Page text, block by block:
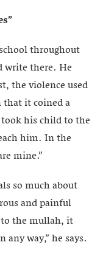
throughout
write there. He
the violence used
that it coined a
his child to the
him. In the
mine.”
so much about
and painful
the mullah, it
way,” he says.